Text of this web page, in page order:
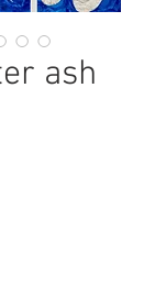
ash